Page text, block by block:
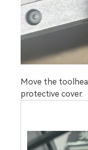
Move the
protective cover.